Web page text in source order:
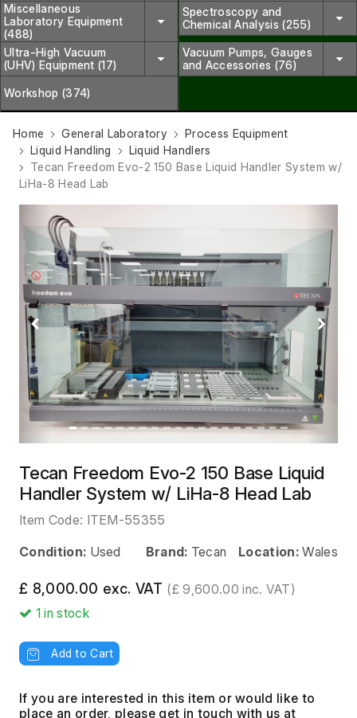
Miscellaneous
Laboratory Equipment
(488)
Spectroscopy and
Chemical Analysis (255)
Ultra-High Vacuum
(UHV) Equipment (17)
Vacuum Pumps, Gauges
and Accessories (76)
Workshop (374)
Home General Laboratory
Process Equipment
Liquid Handling
Liquid Handlers
Tecan Freedom Evo-2 150 Base Liquid Handler System w/
LiHa-8 Head Lab
Previous Next
Tecan Freedom Evo-2 150 Base Liquid
Handler System w/ LiHa-8 Head Lab
Item Code: ITEM-55355
Condition: Used Brand: Tecan Location: Wales
£ 8,000.00 exc. VAT (£ 9,600.00 inc. VAT)
1in stock
Add to Cart
If you are interested in this item or would like to
place an order, please get in touch with us at